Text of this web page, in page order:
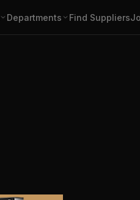
Departments Find Suppliers